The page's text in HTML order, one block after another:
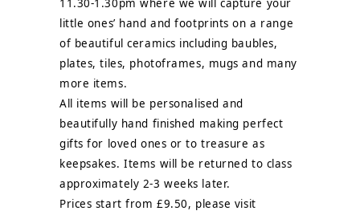
11.30-1.30pm where we will capture your
little ones’ hand and footprints on a range
of beautiful ceramics including baubles,
plates, tiles, photoframes, mugs and many
more items.
All items will be personalised and
beautifully hand finished making perfect
gifts for loved ones or to treasure as
keepsakes. Items will be returned to class
approximately 2-3 weeks later.
Prices start from £9.50, please visit